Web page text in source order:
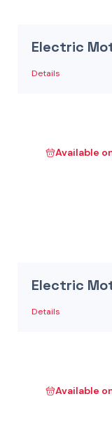
Electric
Details
Available
Electric
Details
Available